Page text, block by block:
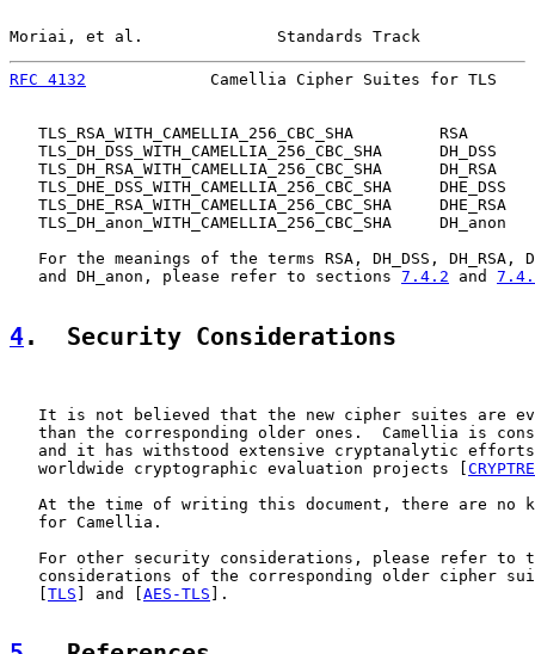
Moriai, et al.              Standards Track
RFC 4132
Camellia Cipher Suites for TLS
   TLS_RSA_WITH_CAMELLIA_256_CBC_SHA         RSA
   TLS_DH_DSS_WITH_CAMELLIA_256_CBC_SHA      DH_DSS
   TLS_DH_RSA_WITH_CAMELLIA_256_CBC_SHA      DH_RSA
   TLS_DHE_DSS_WITH_CAMELLIA_256_CBC_SHA     DHE_DSS
   TLS_DHE_RSA_WITH_CAMELLIA_256_CBC_SHA     DHE_RSA
   TLS_DH_anon_WITH_CAMELLIA_256_CBC_SHA     DH_anon
For the meanings of the terms RSA, DH_DSS, DH_RSA,
   and DH_anon, please refer to sections
7.4.2 and
4.  Security Considerations
It is not believed that the new cipher suites are
than the corresponding older ones.  Camellia is
and it has withstood extensive cryptanalytic
   worldwide cryptographic evaluation projects [
At the time of writing this document, there are no
   for Camellia.
For other security considerations, please refer to
considerations of the corresponding older cipher
   [
TLS ] and [AES-TLS ].